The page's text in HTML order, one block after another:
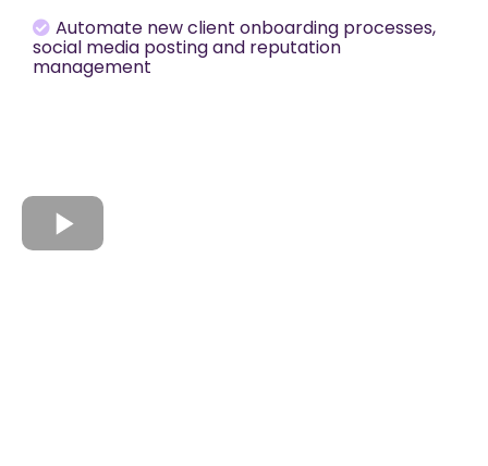
Automate new client onboarding processes,
social media posting and reputation
management